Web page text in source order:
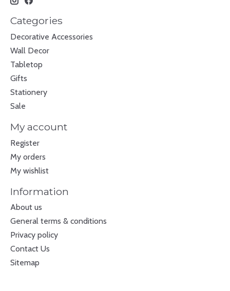
Categories
Decorative Accessories
Wall Decor
Tabletop
Gifts
Stationery
Sale
My account
Register
My orders
My wishlist
Information
About us
General terms & conditions
Privacy policy
Contact Us
Sitemap